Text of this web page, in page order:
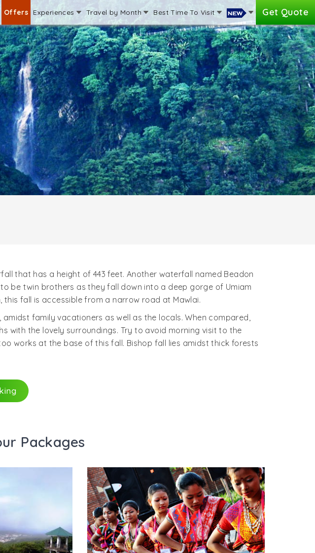
Offers Experiences Travel by Month Best Time To Visit Get Quote
that has a height of 443 feet. Another waterfall named Beadon
be twin brothers as they fall down into a deep gorge of Umiam
this fall is accessible from a narrow road at Mawlai.
family vacationers as well as the locals. When compared,
with the lovely surroundings. Try to avoid morning visit to the
works at the base of this fall. Bishop fall lies amidst thick forests
Packages